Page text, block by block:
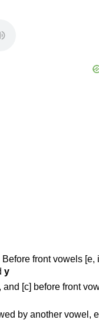
front vowels [e,
y
and [c] before front
by another vowel,